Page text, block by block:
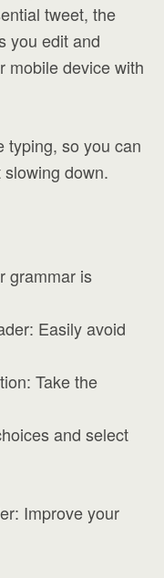
tweet, the
you edit and
mobile device with
typing, so you can
down.
grammar is
Easily avoid
Take the
and select
Improve your